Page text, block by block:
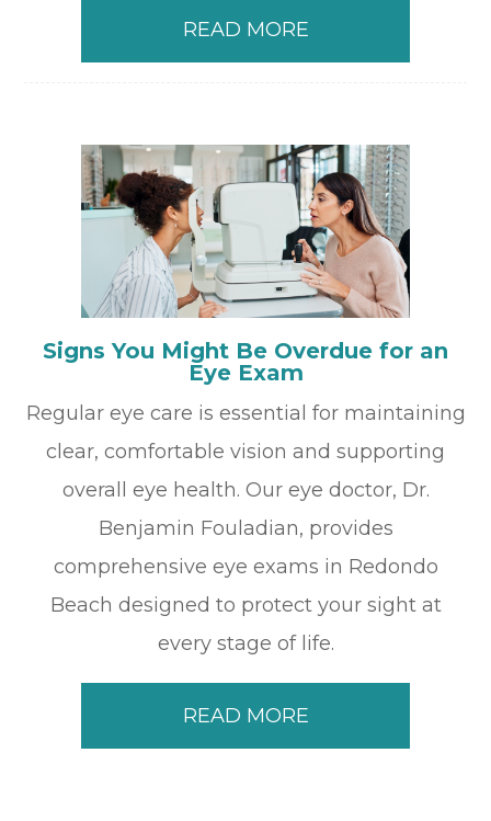
READ MORE
Signs You Might Be Overdue for an
Eye Exam
Regular eye care is essential for maintaining
clear, comfortable vision and supporting
overall eye health. Our eye doctor, Dr.
Benjamin Fouladian, provides
comprehensive eye exams in Redondo
Beach designed to protect your sight at
every stage of life.
READ MORE